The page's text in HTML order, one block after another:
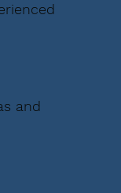
and